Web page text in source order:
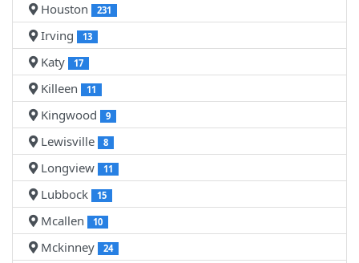
Houston 231
Irving 13
Katy 17
Killeen 11
Kingwood 9
Lewisville 8
Longview 11
Lubbock 15
Mcallen 10
Mckinney 24